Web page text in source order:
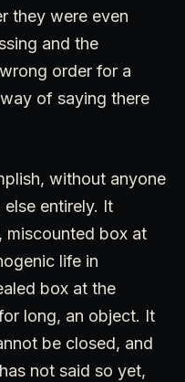
they were even
and the
order for a
of saying there
without anyone
entirely. It
miscounted box at
life in
box at the
long, an object. It
be closed, and
not said so yet,